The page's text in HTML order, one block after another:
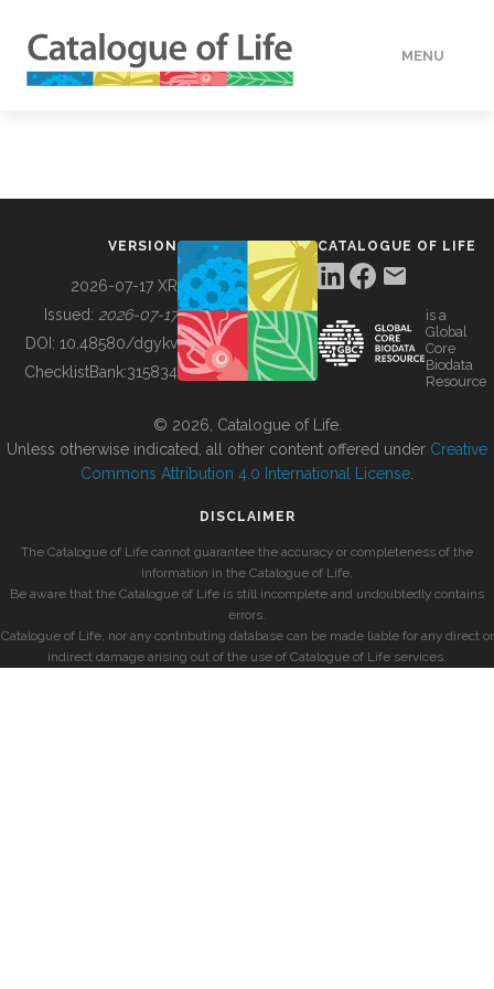
MENU
BUILDING COL
VERSION
2026-07-17 XR
Issued: 2026-07-17
DOI: 10.48580/dgykv
ChecklistBank:315834
CATALOGUE OF LIFE
is a
Global
Core
Biodata
Resource
© 2026, Catalogue of Life.
Unless otherwise indicated, all other content offered under Creative
Commons Attribution 4.0 International License
DISCLAIMER
The Catalogue of Life cannot guarantee the accuracy or completeness of the
information in the Catalogue of Life.
Be aware that the Catalogue of Life is still incomplete and undoubtedly contains
errors.
Catalogue of Life, nor any contributing database can be made liable for any direct or
indirect damage arising out of the use of Catalogue of Life services.